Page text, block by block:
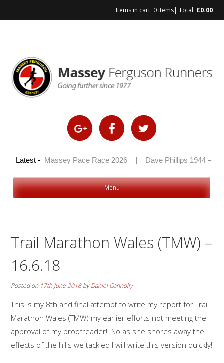
Items in cart: 0 items| Total: £0.00
Latest -
| Massey Pace Race 2026 | Dave Phillips 1944 – 2026
Menu
Trail Marathon Wales (TMW) –
16.6.18
Posted on 17th June 2018byDaniel Connolly
This is my 8th and final attempt to write my report for Trail
Marathon Wales (TMW) my earlier efforts not meeting the
approval of my proofreader! So as she snores away the
effects of the hills we tackled I will write this version quickly!